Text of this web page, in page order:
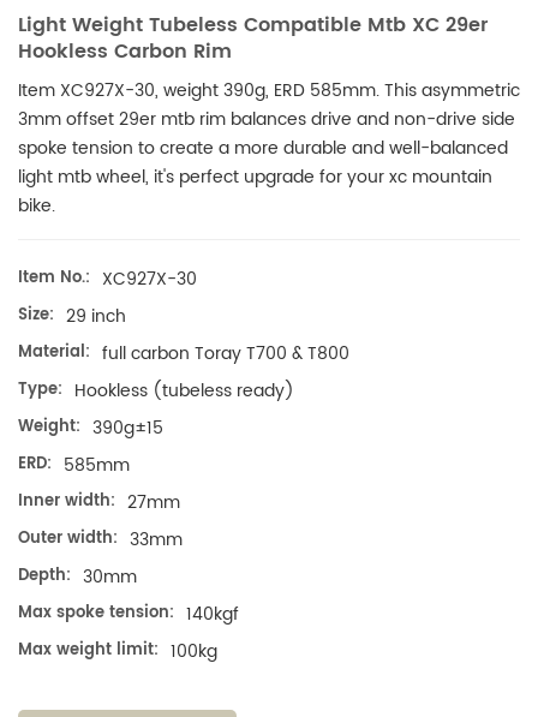
Light Weight Tubeless Compatible Mtb XC 29er
Hookless Carbon Rim
Item XC927X-30, weight 390g, ERD 585mm. This asymmetric
3mm offset 29er mtb rim balances drive and non-drive side
spoke tension to create a more durable and well-balanced
light mtb wheel, it's perfect upgrade for your xc mountain
bike.
Item No.: XC927X-30
Size: 29 inch
Material: full carbon Toray T700 & T800
Type: Hookless (tubeless ready)
Weight: 390g±15
ERD: 585mm
Inner width: 27mm
Outer width: 33mm
Depth: 30mm
Max spoke tension: 140kgf
Max weight limit: 100kg